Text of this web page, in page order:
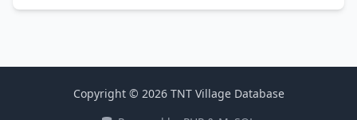
Copyright © 2026 TNT Village Database